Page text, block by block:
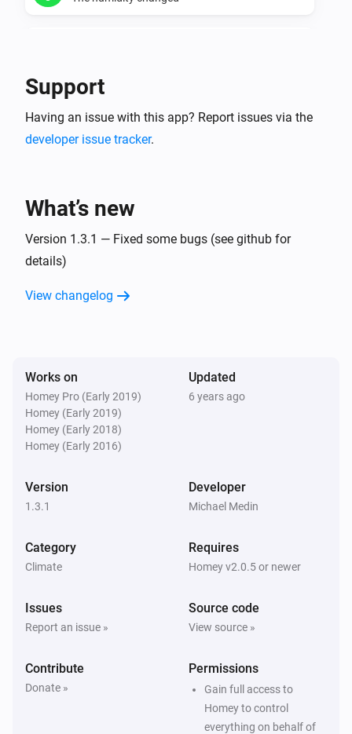
The humidity is too wet
The maximum humidity for a zone changed
The temperature changes
Then...
Temperature manager
Set the maximum or minimum temperature
Support
Having an issue with this app? Report issues via the
developer issue tracker.
What’s new
Version 1.3.1 — Fixed some bugs (see github for
details)
View changelog
Works on
Homey Pro (Early 2019)
Homey (Early 2019)
Homey (Early 2018)
Homey (Early 2016)
Updated
6 years ago
Version
1.3.1
Developer
Michael Medin
Category
Climate
Requires
Homey v2.0.5 or newer
Issues
Report an issue »
Source code
View source »
Contribute
Donate »
Permissions
Gain full access to
Homey to control
everything on behalf of